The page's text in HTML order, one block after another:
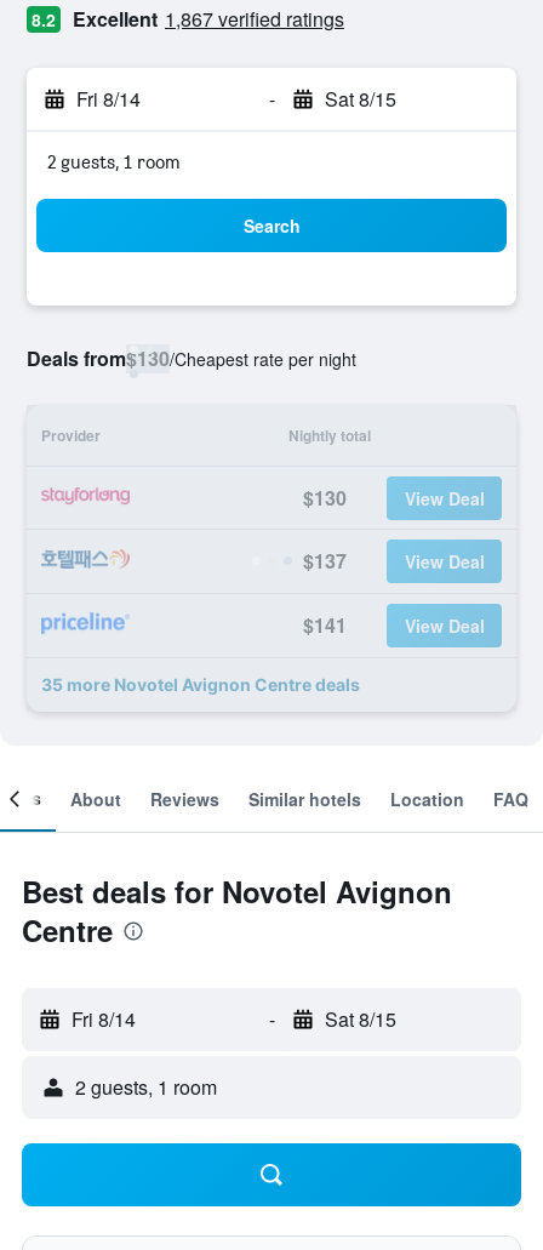
8.2 Excellent 1,867 verified ratings
Fri 8/14 - Sat 8/15
2 guests, 1 room
Search
Deals from$130/Cheapest rate per night
Provider Nightly total
$130 View Deal
$137 View Deal
$141 View Deal
35 more Novotel Avignon Centre deals
About Reviews Similar hotels Location FAQ
Best deals for Novotel Avignon
Centre
Fri 8/14 - Sat 8/15
2 guests, 1 room